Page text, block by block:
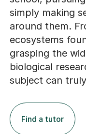
around them.
ecosystems
grasping the
biological
subject can
Find a tutor